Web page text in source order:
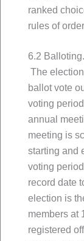
ranked
rules of order.
6.2 Balloting.
The
ballot vote
voting
annual
meeting is
starting and
voting
record date
election is
members at
registered